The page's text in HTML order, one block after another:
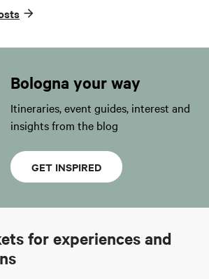
Bologna your way
Itineraries, event guides, interest and
insights from the blog
GET INSPIRED
for experiences and